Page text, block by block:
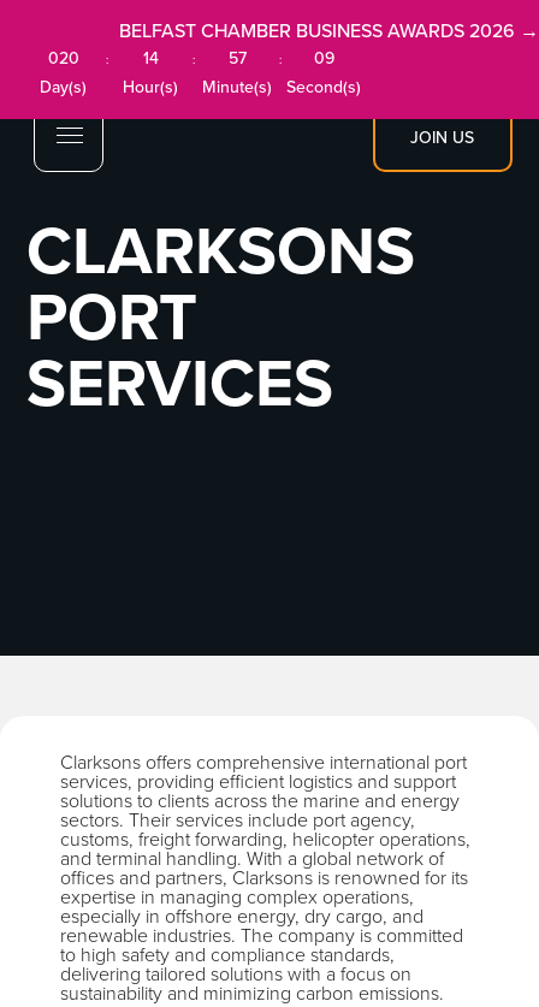
JOIN US
BELFAST CHAMBER BUSINESS AWARDS 2026 →
020
Day(s)
:
14
Hour(s)
:
57
Minute(s)
:
08
Second(s)
CLARKSONS
PORT
SERVICES
Clarksons offers comprehensive international port
services, providing efficient logistics and support
solutions to clients across the marine and energy
sectors. Their services include port agency,
customs, freight forwarding, helicopter operations,
and terminal handling. With a global network of
offices and partners, Clarksons is renowned for its
expertise in managing complex operations,
especially in offshore energy, dry cargo, and
renewable industries. The company is committed
to high safety and compliance standards,
delivering tailored solutions with a focus on
sustainability and minimizing carbon emissions.